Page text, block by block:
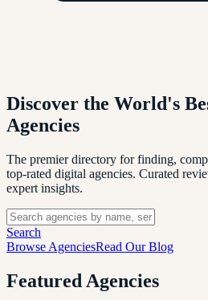
Discover the World's
Agencies
The premier directory for finding,
top-rated digital agencies. Curated
expert insights.
Search
Browse AgenciesRead Our Blog
Featured Agencies